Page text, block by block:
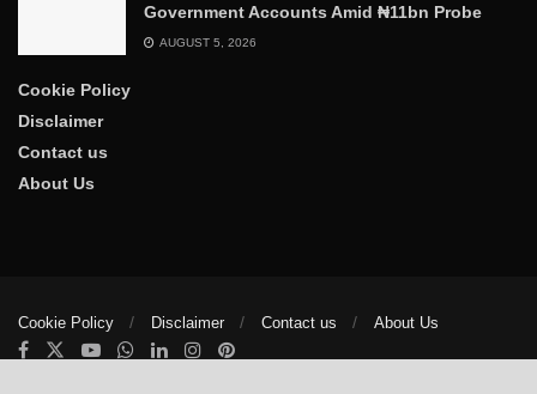
Government Accounts Amid ₦11bn Probe
AUGUST 5, 2026
Cookie Policy
Disclaimer
Contact us
About Us
Cookie Policy Disclaimer Contact us About Us